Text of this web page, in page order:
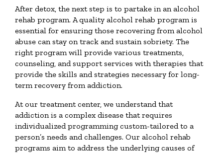
After detox, the next step is to partake in an alcohol
rehab program. A quality alcohol rehab program is
essential for ensuring those recovering from alcohol
abuse can stay on track and sustain sobriety. The
right program will provide various treatments,
counseling, and support services with therapies that
provide the skills and strategies necessary for long-
term recovery from addiction.
At our treatment center, we understand that
addiction is a complex disease that requires
individualized programming custom-tailored to a
person’s needs and challenges. Our alcohol rehab
programs aim to address the underlying causes of